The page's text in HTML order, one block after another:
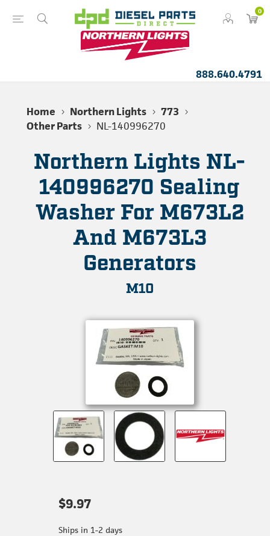
0
888.640.4791
Home Northern Lights
773
Other Parts
NL-140996270
Northern Lights NL-
140996270 Sealing
Washer For M673L2
And M673L3
Generators
M10
$9.97
Ships in 1-2 days